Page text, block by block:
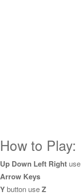
How to Play:
Up Down Left Right use
Arrow Keys
Ybutton useZ